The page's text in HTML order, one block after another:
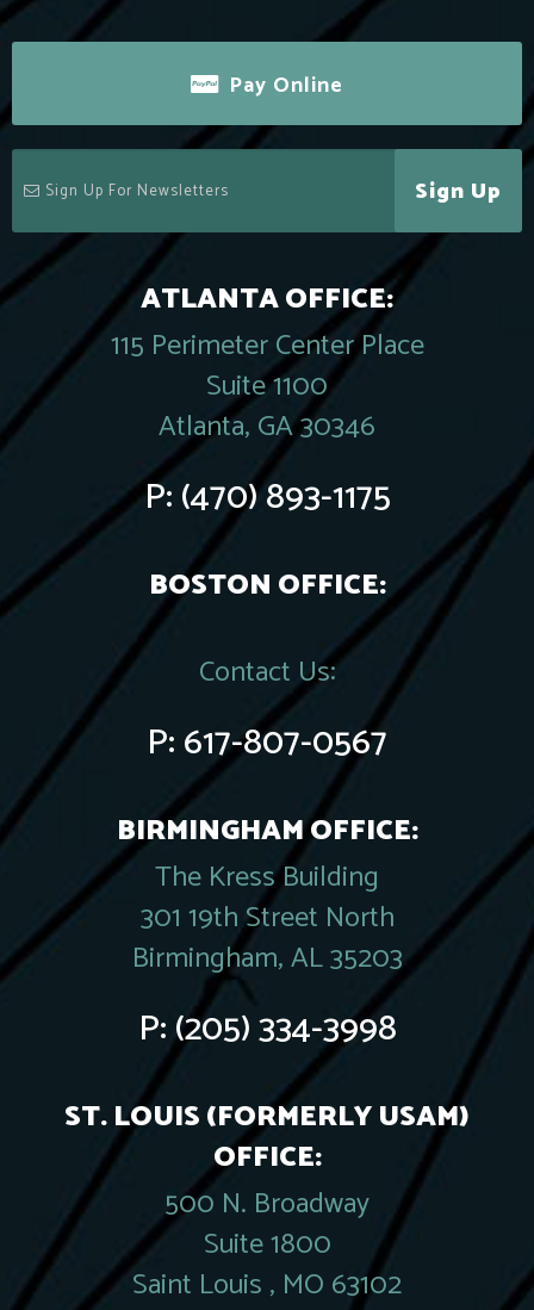
Pay Online
Sign Up
ATLANTA OFFICE:
115 Perimeter Center Place
Suite 1100
Atlanta, GA 30346
P:(470) 893-1175
BOSTON OFFICE:
Contact Us:
P:617-807-0567
BIRMINGHAM OFFICE:
The Kress Building
301 19th Street North
Birmingham, AL 35203
P:(205) 334-3998
ST. LOUIS (FORMERLY USAM)
OFFICE:
500 N. Broadway
Suite 1800
Saint Louis , MO 63102